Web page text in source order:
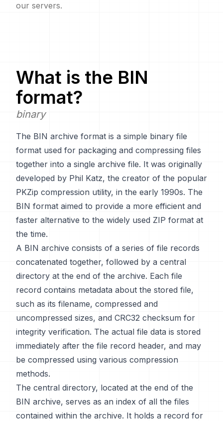
our servers.
What is the BIN
format?
binary
The BIN archive format is a simple binary file
format used for packaging and compressing files
together into a single archive file. It was originally
developed by Phil Katz, the creator of the popular
PKZip compression utility, in the early 1990s. The
BIN format aimed to provide a more efficient and
faster alternative to the widely used ZIP format at
the time.
A BIN archive consists of a series of file records
concatenated together, followed by a central
directory at the end of the archive. Each file
record contains metadata about the stored file,
such as its filename, compressed and
uncompressed sizes, and CRC32 checksum for
integrity verification. The actual file data is stored
immediately after the file record header, and may
be compressed using various compression
methods.
The central directory, located at the end of the
BIN archive, serves as an index of all the files
contained within the archive. It holds a record for